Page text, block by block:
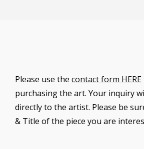
Please use the contact form HERE
purchasing the art. Your inquiry
directly to the artist. Please be
& Title of the piece you are